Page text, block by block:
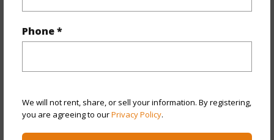
Phone *
We will not rent, share, or sell your information. By registering,
you are agreeing to ourPrivacy Policy.
Year Built 2014
View Ocean
Roofing Composition